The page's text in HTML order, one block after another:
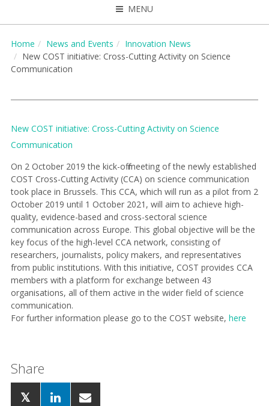
MENU
CLOSE
Home News and Events
Innovation News
New COST initiative: Cross-Cutting Activity on Science
Communication
New COST initiative: Cross-Cutting Activity on Science
Communication
On 2 October 2019 the kick-off meeting of the newly established
COST Cross-Cutting Activity (CCA) on science communication
took place in Brussels. This CCA, which will run as a pilot from 2
October 2019 until 1 October 2021, will aim to achieve high-
quality, evidence-based and cross-sectoral science
communication across Europe. This global objective will be the
key focus of the high-level CCA network, consisting of
researchers, journalists, policy makers, and representatives
from public institutions. With this initiative, COST provides CCA
members with a platform for exchange between 43
organisations, all of them active in the wider field of science
communication.
For further information please go to the COST website, here
Share